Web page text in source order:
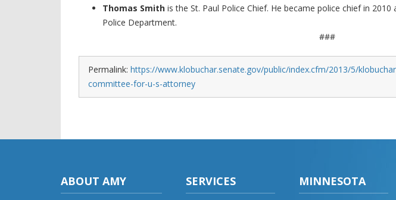
Thomas Smith is the St. Paul Police Chief. He became police chief in
Police Department.
###
Permalink: https://www.klobuchar.senate.gov/public/index.cfm/2013/5/
committee-for-u-s-attorney
ABOUT AMY SERVICES MINNESOTA